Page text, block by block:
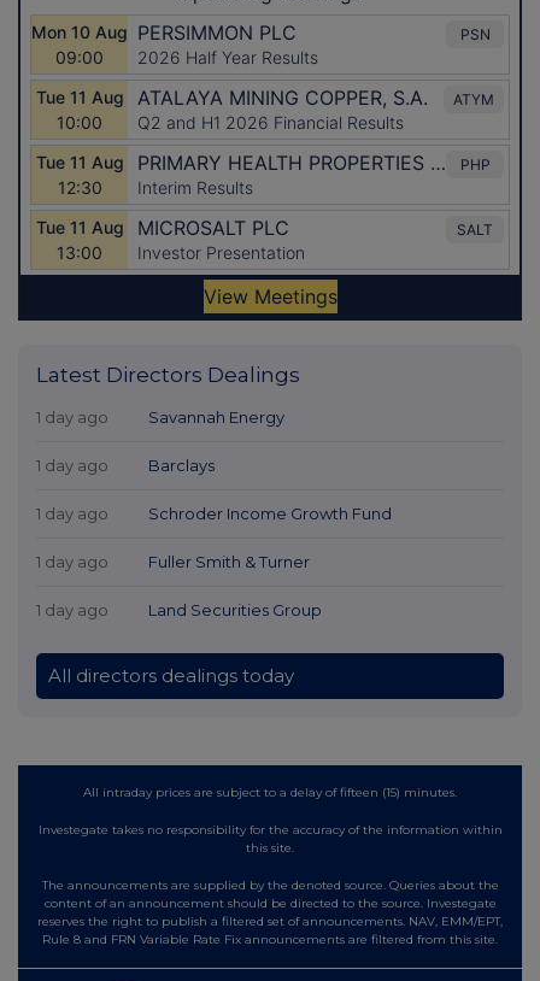
Latest Directors Dealings
1 day ago Savannah Energy
1 day ago Barclays
1 day ago Schroder Income Growth Fund
1 day ago Fuller Smith & Turner
1 day ago Land Securities Group
All directors dealings today
All intraday prices are subject to a delay of fifteen (15) minutes.
Investegate takes no responsibility for the accuracy of the information within
this site.
The announcements are supplied by the denoted source. Queries about the
content of an announcement should be directed to the source. Investegate
reserves the right to publish a filtered set of announcements. NAV, EMM/EPT,
Rule 8 and FRN Variable Rate Fix announcements are filtered from this site.